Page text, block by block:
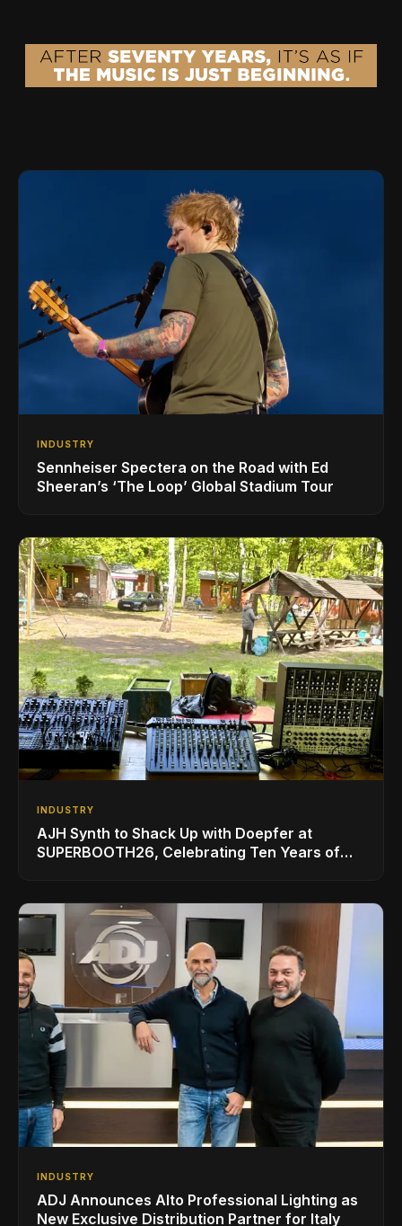
INDUSTRY
Sennheiser Spectera on the Road with Ed
Sheeran’s ‘The Loop’ Global Stadium Tour
INDUSTRY
AJH Synth to Shack Up with Doepfer at
SUPERBOOTH26, Celebrating Ten Years of
INDUSTRY
ADJ Announces Alto Professional Lighting as
New Exclusive Distribution Partner for Italy